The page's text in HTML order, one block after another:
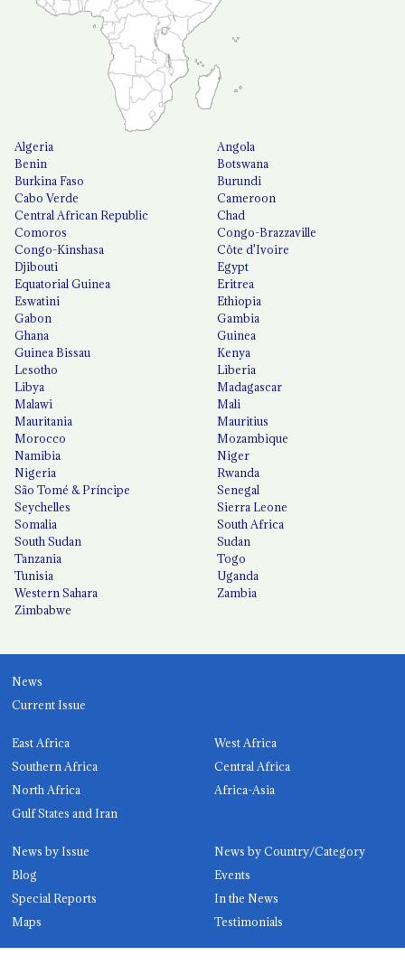
Algeria
Angola
Benin
Botswana
Burkina Faso
Burundi
Cabo Verde
Cameroon
Central African Republic
Chad
Comoros
Congo-Brazzaville
Congo-Kinshasa
Côte d'Ivoire
Djibouti
Egypt
Equatorial Guinea
Eritrea
Eswatini
Ethiopia
Gabon
Gambia
Ghana
Guinea
Guinea Bissau
Kenya
Lesotho
Liberia
Libya
Madagascar
Malawi
Mali
Mauritania
Mauritius
Morocco
Mozambique
Namibia
Niger
Nigeria
Rwanda
São Tomé & Príncipe
Senegal
Seychelles
Sierra Leone
Somalia
South Africa
South Sudan
Sudan
Tanzania
Togo
Tunisia
Uganda
Western Sahara
Zambia
Zimbabwe
News
Current Issue
East Africa
West Africa
Southern Africa
Central Africa
North Africa
Africa-Asia
Gulf States and Iran
News by Issue
News by Country/Category
Blog
Events
Special Reports
In the News
Maps
Testimonials